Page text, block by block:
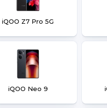
iQOO Z7 Pro 5G
iQOO Neo 9